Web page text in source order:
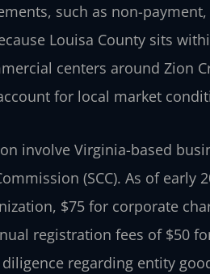
such as non-
Louisa County sits
centers around Zion
for local market
involve Virginia-based
(SCC). As of early
$75 for corporate
registration fees of $50
regarding entity